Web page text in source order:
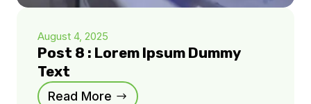
August 4, 2025
Post 8 : Lorem Ipsum Dummy
Text
Read More